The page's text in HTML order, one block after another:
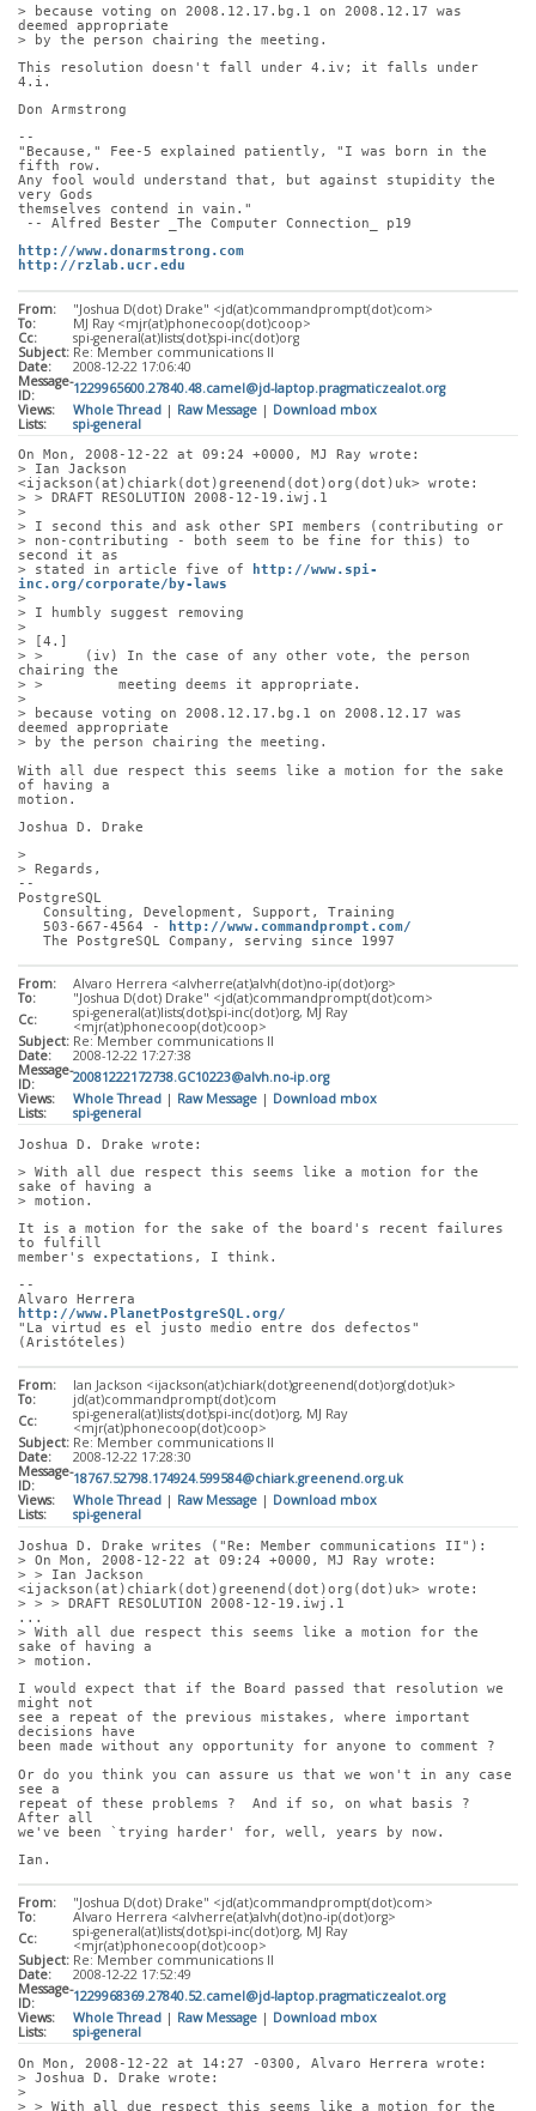
> because voting on 2008.12.17.bg.1 on 2008.12.17 was
deemed appropriate
> by the person chairing the meeting.
This resolution doesn't fall under 4.iv; it falls under
4.i.
Don Armstrong
--
"Because," Fee-5 explained patiently, "I was born in the
fifth row.
Any fool would understand that, but against stupidity the
very Gods
themselves contend in vain."
-- Alfred Bester _The Computer Connection_ p19
http://www.donarmstrong.com
http://rzlab.ucr.edu
From:
"Joshua D(dot) Drake" <jd(at)commandprompt(dot)com>
To:
MJ Ray <mjr(at)phonecoop(dot)coop>
Cc:
spi-general(at)lists(dot)spi-inc(dot)org
Subject: Re: Member communications II
Date:
2008-12-22 17:06:40
Message-
ID:
1229965600.27840.48.camel@jd-laptop.pragmaticzealot.org
Views:
Whole Thread | Raw Message | Download mbox
Lists:
spi-general
On Mon, 2008-12-22 at 09:24 +0000, MJ Ray wrote:
> Ian Jackson
<ijackson(at)chiark(dot)greenend(dot)org(dot)uk> wrote:
> > DRAFT RESOLUTION 2008-12-19.iwj.1
>
> I second this and ask other SPI members (contributing or
> non-contributing - both seem to be fine for this) to
second it as
> stated in article five of
http://www.spi-
inc.org/corporate/by-laws
>
> I humbly suggest removing
>
> [4.]
> >     (iv) In the case of any other vote, the person
chairing the
> >         meeting deems it appropriate.
>
> because voting on 2008.12.17.bg.1 on 2008.12.17 was
deemed appropriate
> by the person chairing the meeting.
With all due respect this seems like a motion for the sake
of having a
motion.
Joshua D. Drake
>
> Regards,
--
PostgreSQL
   Consulting, Development, Support, Training
   503-667-4564 -
http://www.commandprompt.com/
   The PostgreSQL Company, serving since 1997
From:
Alvaro Herrera <alvherre(at)alvh(dot)no-ip(dot)org>
To:
"Joshua D(dot) Drake" <jd(at)commandprompt(dot)com>
Cc:
spi-general(at)lists(dot)spi-inc(dot)org, MJ Ray
<mjr(at)phonecoop(dot)coop>
Subject: Re: Member communications II
Date:
2008-12-22 17:27:38
Message-
ID:
20081222172738.GC10223@alvh.no-ip.org
Views:
Whole Thread | Raw Message | Download mbox
Lists:
spi-general
Joshua D. Drake wrote:
> With all due respect this seems like a motion for the
sake of having a
> motion.
It is a motion for the sake of the board's recent failures
to fulfill
member's expectations, I think.
--
http://www.PlanetPostgreSQL.org/
"La virtud es el justo medio entre dos defectos"
(Aristóteles)
From:
Ian Jackson <ijackson(at)chiark(dot)greenend(dot)org(dot)uk>
To:
jd(at)commandprompt(dot)com
Cc:
spi-general(at)lists(dot)spi-inc(dot)org, MJ Ray
<mjr(at)phonecoop(dot)coop>
Subject: Re: Member communications II
Date:
2008-12-22 17:28:30
Message-
ID:
18767.52798.174924.599584@chiark.greenend.org.uk
Views:
Whole Thread | Raw Message | Download mbox
Lists:
spi-general
Joshua D. Drake writes ("Re: Member communications II"):
> On Mon, 2008-12-22 at 09:24 +0000, MJ Ray wrote:
> > Ian Jackson
<ijackson(at)chiark(dot)greenend(dot)org(dot)uk> wrote:
> > > DRAFT RESOLUTION 2008-12-19.iwj.1
...
> With all due respect this seems like a motion for the
sake of having a
> motion.
I would expect that if the Board passed that resolution we
might not
see a repeat of the previous mistakes, where important
decisions have
been made without any opportunity for anyone to comment ?
Or do you think you can assure us that we won't in any case
see a
repeat of these problems ?  And if so, on what basis ?
After all
we've been `trying harder' for, well, years by now.
Ian.
From:
"Joshua D(dot) Drake" <jd(at)commandprompt(dot)com>
To:
Alvaro Herrera <alvherre(at)alvh(dot)no-ip(dot)org>
Cc:
spi-general(at)lists(dot)spi-inc(dot)org, MJ Ray
<mjr(at)phonecoop(dot)coop>
Subject: Re: Member communications II
Date:
2008-12-22 17:52:49
Message-
ID:
1229968369.27840.52.camel@jd-laptop.pragmaticzealot.org
Views:
Whole Thread | Raw Message | Download mbox
Lists:
spi-general
On Mon, 2008-12-22 at 14:27 -0300, Alvaro Herrera wrote:
> Joshua D. Drake wrote:
>
> > With all due respect this seems like a motion for the